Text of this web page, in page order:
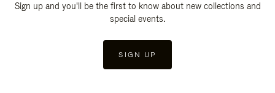
Sign up and you'll be the first to know about new collections and
special events.
SIGN UP